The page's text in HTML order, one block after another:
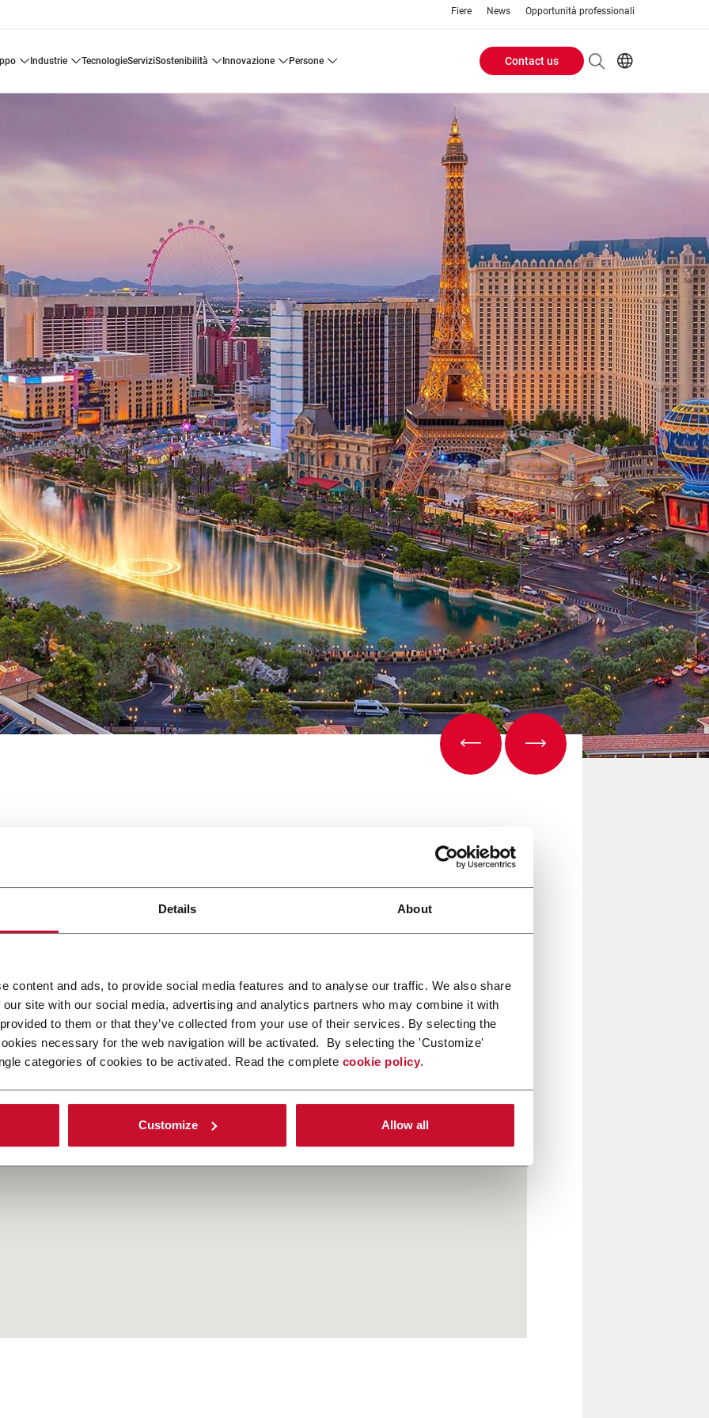
Details About
content and ads, to provide social media features and to analyse our traffic. We also share
site with our social media, advertising and analytics partners who may combine it with
to them or that they’ve collected from your use of their services. By selecting the
necessary for the web navigation will be activated. By selecting the 'Customize'
categories of cookies to be activated. Read the complete cookie policy.
Customize Allow all
Fiere News Opportunità professionali
industrie tecnologie servizi sostenibilità innovazione persone
Header
Buttons
menu
Contact us
IT
West.
qui